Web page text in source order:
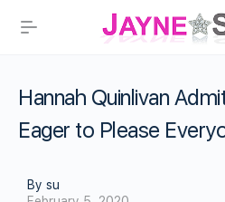
Hannah Quinlivan
Eager to Please
By su